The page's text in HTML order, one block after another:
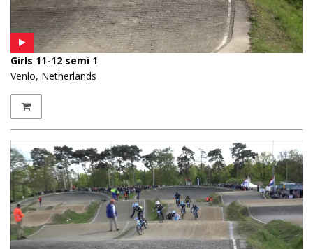
Girls 11-12 semi 1
Venlo, Netherlands